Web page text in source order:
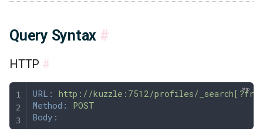
Query Syntax #
HTTP #
URL:
http://kuzzle:7512/profiles/
Method:
POST
Body: